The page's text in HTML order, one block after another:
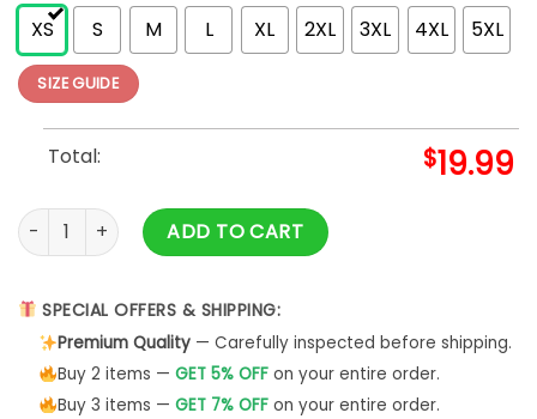
XS
S M L XL 2XL 3XL 4XL 5XL
SIZE GUIDE
Total: $19.99
God First Family Second Then Colorado Avalanche Hockey
ADD TO CART
SPECIAL OFFERS & SHIPPING:
Premium Quality— Carefully inspected before shipping.
Buy 2 items — GET 5% OFFon your entire order.
Buy 3 items — GET 7% OFFon your entire order.